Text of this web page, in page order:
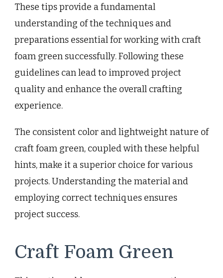
These tips provide a fundamental
understanding of the techniques and
preparations essential for working with craft
foam green successfully. Following these
guidelines can lead to improved project
quality and enhance the overall crafting
experience.
The consistent color and lightweight nature of
craft foam green, coupled with these helpful
hints, make it a superior choice for various
projects. Understanding the material and
employing correct techniques ensures
project success.
Craft Foam Green